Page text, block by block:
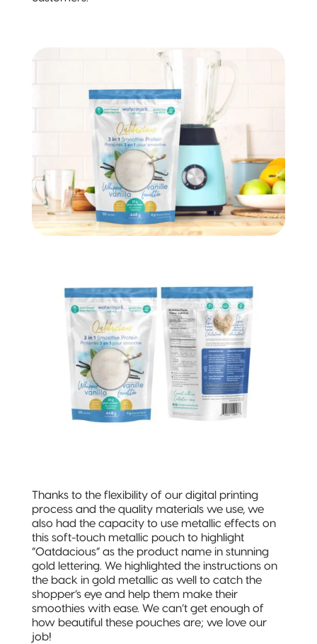
Thanks to the flexibility of our digital printing
process and the quality materials we use, we
also had the capacity to use metallic effects on
this soft-touch metallic pouch to highlight
“Oatdacious” as the product name in stunning
gold lettering. We highlighted the instructions on
the back in gold metallic as well to catch the
shopper’s eye and help them make their
smoothies with ease. We can’t get enough of
how beautiful these pouches are; we love our
job!